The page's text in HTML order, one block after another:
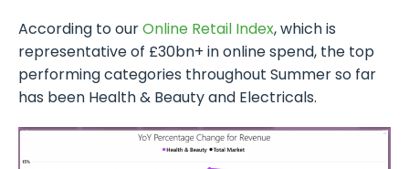
According to ourOnline Retail Index, which is
representative of £30bn+ in online spend, the top
performing categories throughout Summer so far
has been Health & Beauty and Electricals.